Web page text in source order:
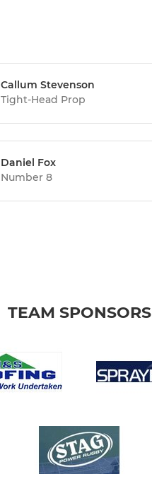
Callum Stevenson
Tight-Head Prop
Daniel Fox
Number 8
TEAM SPONSORS